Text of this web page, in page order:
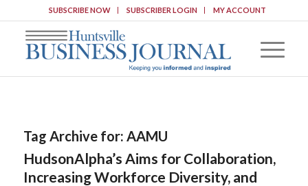
SUBSCRIBE NOW SUBSCRIBER LOGIN MY ACCOUNT
Tag Archive for: AAMU
HudsonAlpha’s Aims for Collaboration,
Increasing Workforce Diversity, and